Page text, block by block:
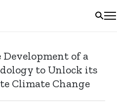
of a
to Unlock its
Climate Change